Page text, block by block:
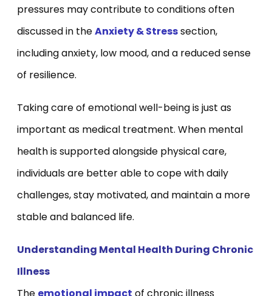
pressures may contribute to conditions often
discussed in theAnxiety & Stresssection,
including anxiety, low mood, and a reduced sense
of resilience.
Taking care of emotional well-being is just as
important as medical treatment. When mental
health is supported alongside physical care,
individuals are better able to cope with daily
challenges, stay motivated, and maintain a more
stable and balanced life.
Understanding Mental Health During Chronic
Illness